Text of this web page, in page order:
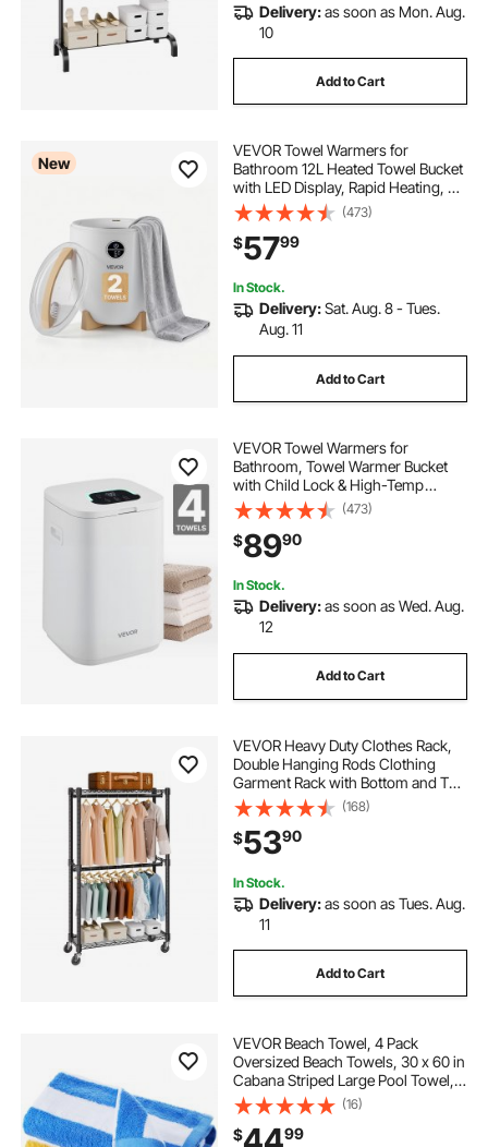
Delivery:as soon as Mon. Aug.
10
Add to Cart
New
VEVOR Towel Warmers for
Bathroom 12L Heated Towel Bucket
with LED Display, Rapid Heating, 4
Adjustable Timer for 15/30/45/60
Min, Auto Shut Off, Fits Towels,
Blankets, Bathrobes, for Women,
White
(473)
$5799
In Stock.
Delivery:Sat. Aug. 8 - Tues.
Aug. 11
Add to Cart
VEVOR Towel Warmers for
Bathroom, Towel Warmer Bucket
with Child Lock & High-Temp
Indicator & 24H Delay Timer & Auto
Shut Off Fits up to 4 Oversized Bath
Towels, Blankets, Clothes,
Bathrobes and More
(473)
$8990
In Stock.
Delivery:as soon as Wed. Aug.
12
Add to Cart
VEVOR Heavy Duty Clothes Rack,
Double Hanging Rods Clothing
Garment Rack with Bottom and Top
Storage Tier, Rolling Clothing Rack
for Hanging Clothes, 1'' Diameter
Thicken Steel Tube Hold Up to
300Lbs
(168)
$5390
In Stock.
Delivery:as soon as Tues. Aug.
11
Add to Cart
VEVOR Beach Towel, 4 Pack
Oversized Beach Towels, 30 x 60 in
Cabana Striped Large Pool Towel,
100% Cotton Soft and Quickly Dry
Thick Swimming Towels, for
Vacation, Swimming, Beaches, and
(16)
$ 99